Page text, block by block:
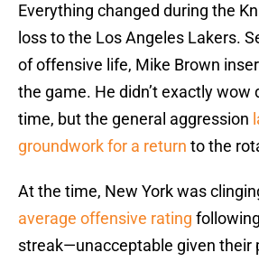
Everything changed during the
loss to the Los Angeles Lakers.
of offensive life, Mike Brown
the game. He didn’t exactly wow
time, but the general aggression
groundwork for a return to the
At the time, New York was
average offensive rating
streak—unacceptable given their